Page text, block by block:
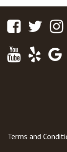
Facebook
Youtube
Yelp
Terms and